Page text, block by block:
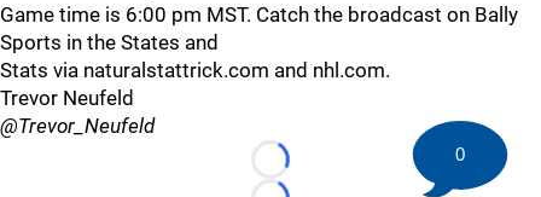
Game time is 6:00 pm MST. Catch the broadcast on Bally
Sports in the States and
Stats via naturalstattrick.com and nhl.com.
Trevor Neufeld
@Trevor_Neufeld
Loading...
0